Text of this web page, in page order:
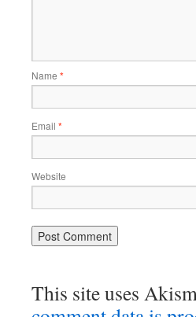
Name *
Email *
Website
This site uses